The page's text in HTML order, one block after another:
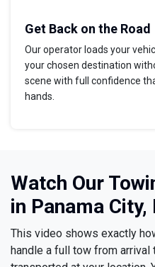
Get Back on the Road
Our operator loads your
your chosen destination
scene with full confidence
hands.
Watch Our
in Panama City,
This video shows exactly
handle a full tow from arrival